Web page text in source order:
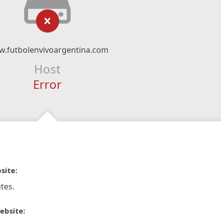
Host
Error